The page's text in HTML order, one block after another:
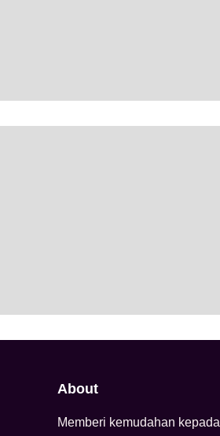
About
Memberi kemudahan kepada